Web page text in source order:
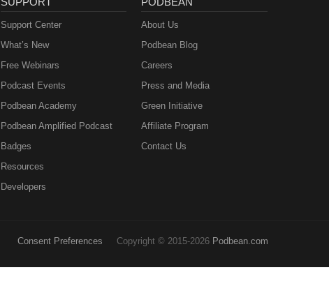
Support Center
What’s New
Free Webinars
Podcast Events
Podbean Academy
Podbean Amplified Podcast
Badges
Resources
Developers
About Us
Podbean Blog
Careers
Press and Media
Green Initiative
Affiliate Program
Contact Us
Consent Preferences Copyright © 2015-2026 Podbean.com